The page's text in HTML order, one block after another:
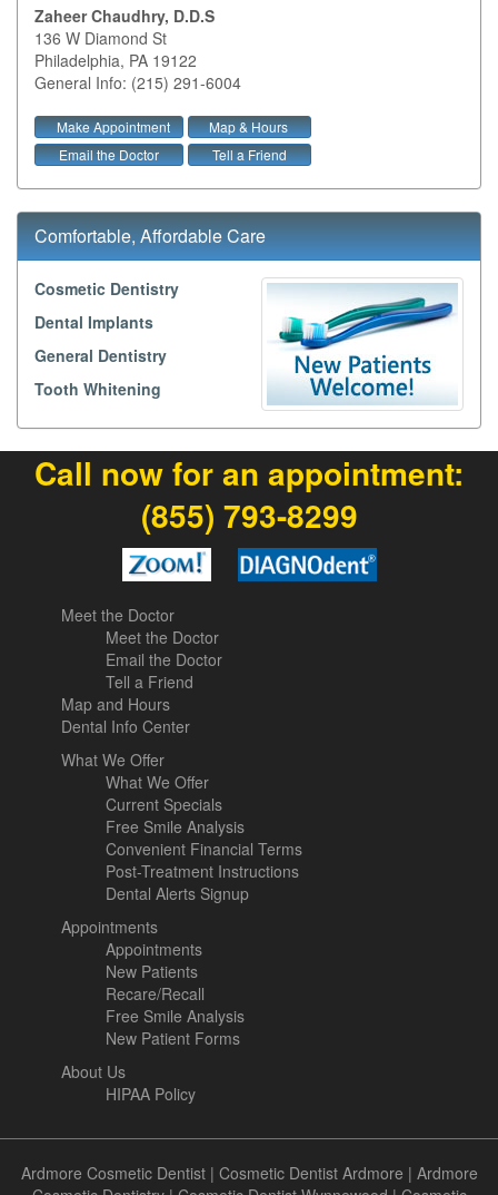
Zaheer Chaudhry, D.D.S
136 W Diamond St
Philadelphia, PA 19122
General Info: (215) 291-6004
Make Appointment
Map & Hours
Email the Doctor
Tell a Friend
Comfortable, Affordable Care
Cosmetic Dentistry
Dental Implants
General Dentistry
Tooth Whitening
Call now for an appointment:
(855) 793-8299
Meet the Doctor
Meet the Doctor
Email the Doctor
Tell a Friend
Map and Hours
Dental Info Center
What We Offer
What We Offer
Current Specials
Free Smile Analysis
Convenient Financial Terms
Post-Treatment Instructions
Dental Alerts Signup
Appointments
Appointments
New Patients
Recare/Recall
Free Smile Analysis
New Patient Forms
About Us
HIPAA Policy
Ardmore Cosmetic Dentist| Cosmetic Dentist Ardmore | Ardmore